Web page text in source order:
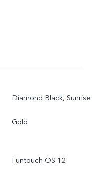
Diamond Black, Sunrise
Gold
Funtouch OS 12